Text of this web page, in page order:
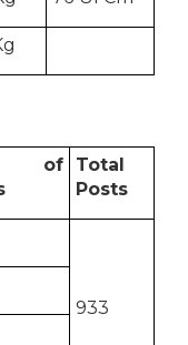
of
Total
Posts
933